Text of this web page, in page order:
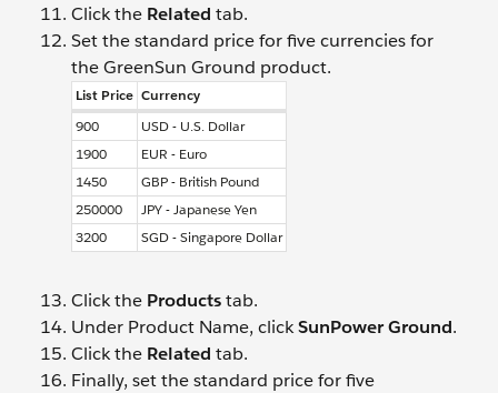
Click the Related tab.
Set the standard price for five currencies for
the GreenSun Ground product.
List Price Currency
900
USD - U.S. Dollar
1900
EUR - Euro
1450
GBP - British Pound
250000
JPY - Japanese Yen
3200
SGD - Singapore Dollar
Click the Productstab.
Under Product Name, clickSunPower Ground.
Click the Related tab.
Finally, set the standard price for five